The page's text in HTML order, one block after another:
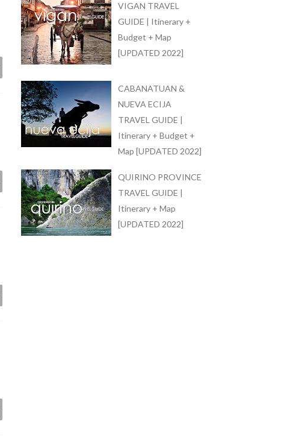
VIGAN TRAVEL
GUIDE | Itinerary +
Budget + Map
[UPDATED 2022]
CABANATUAN &
NUEVA ECIJA
TRAVEL GUIDE |
Itinerary + Budget +
Map [UPDATED 2022]
QUIRINO PROVINCE
TRAVEL GUIDE |
Itinerary + Map
[UPDATED 2022]